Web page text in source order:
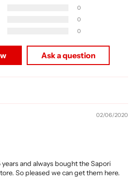
0
0
0
Ask a question
02/06/2020
and always bought the Sapori
So pleased we can get them here.